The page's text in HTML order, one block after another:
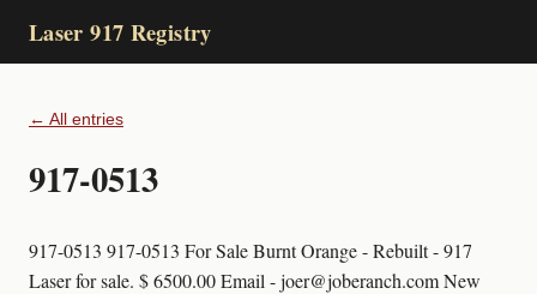
Laser 917 Registry
← All entries
917-0513
917-0513 917-0513 For Sale Burnt Orange - Rebuilt - 917
Laser for sale. $ 6500.00 Email - joer@joberanch.com New